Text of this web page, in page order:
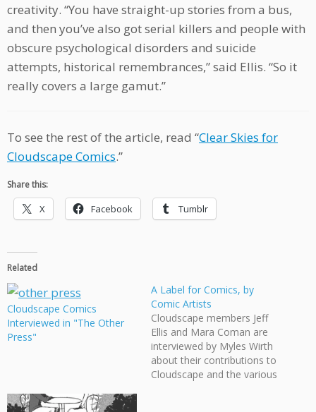
creativity. “You have straight-up stories from a bus,
and then you’ve also got serial killers and people with
obscure psychological disorders and suicide
attempts, historical remembrances,” said Ellis. “So it
really covers a large gamut.”
To see the rest of the article, read “Clear Skies for
Cloudscape Comics.”
Share this:
X Facebook Tumblr
Related
Cloudscape Comics
Interviewed in "The Other
Press"
A Label for Comics, by
Comic Artists
Cloudscape members Jeff
Ellis and Mara Coman are
interviewed by Myles Wirth
about their contributions to
Cloudscape and the various